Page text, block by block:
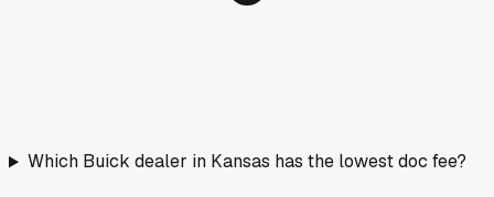
Which Buick dealer in Kansas has the lowest doc fee?